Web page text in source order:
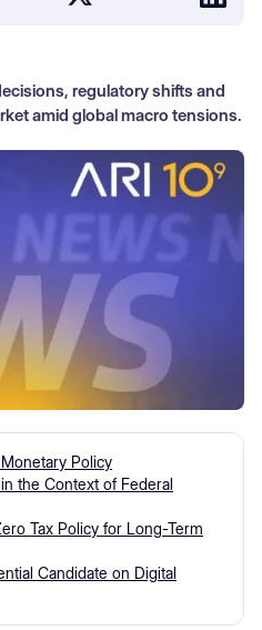
regulatory shifts and
amid global macro tensions.
Policy
the Context of Federal
Tax Policy for Long-Term
Candidate on Digital